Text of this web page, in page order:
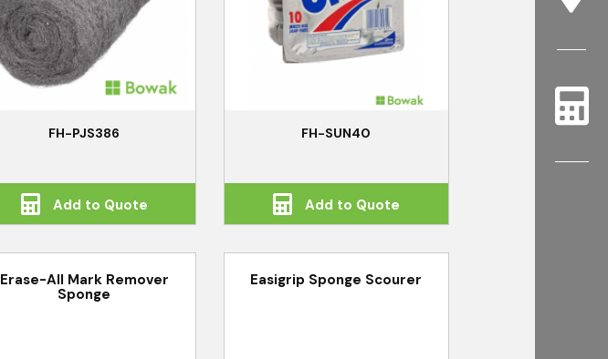
FH-PJS386
Add to Quote
FH-SUN40
Add to Quote
Erase-All Mark Remover
Sponge
Easigrip Sponge Scourer